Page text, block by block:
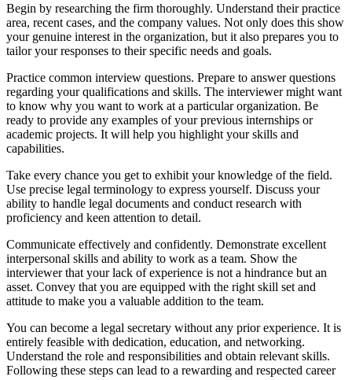
Begin by researching the firm thoroughly. Understand their practice
area, recent cases, and the company values. Not only does this show
your genuine interest in the organization, but it also prepares you to
tailor your responses to their specific needs and goals.
Practice common interview questions. Prepare to answer questions
regarding your qualifications and skills. The interviewer might want
to know why you want to work at a particular organization. Be
ready to provide any examples of your previous internships or
academic projects. It will help you highlight your skills and
capabilities.
Take every chance you get to exhibit your knowledge of the field.
Use precise legal terminology to express yourself. Discuss your
ability to handle legal documents and conduct research with
proficiency and keen attention to detail.
Communicate effectively and confidently. Demonstrate excellent
interpersonal skills and ability to work as a team. Show the
interviewer that your lack of experience is not a hindrance but an
asset. Convey that you are equipped with the right skill set and
attitude to make you a valuable addition to the team.
You can become a legal secretary without any prior experience. It is
entirely feasible with dedication, education, and networking.
Understand the role and responsibilities and obtain relevant skills.
Following these steps can lead to a rewarding and respected career